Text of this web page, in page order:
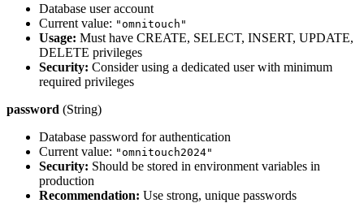
Database user account
Current value: "omnitouch"
Usage: Must have CREATE, SELECT, INSERT, UPDATE,
DELETE privileges
Security: Consider using a dedicated user with minimum
required privileges
password (String)
Database password for authentication
Current value: "omnitouch2024"
Security: Should be stored in environment variables in
production
Recommendation: Use strong, unique passwords